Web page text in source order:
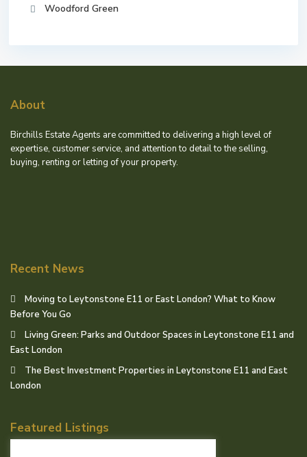
Woodford Green
About
Birchills Estate Agents are committed to delivering a high level of
expertise, customer service, and attention to detail to the selling,
buying, renting or letting of your property.
Recent News
Moving to Leytonstone E11 or East London? What to Know
Before You Go
Living Green: Parks and Outdoor Spaces in Leytonstone E11 and
East London
The Best Investment Properties in Leytonstone E11 and East
London
Featured Listings